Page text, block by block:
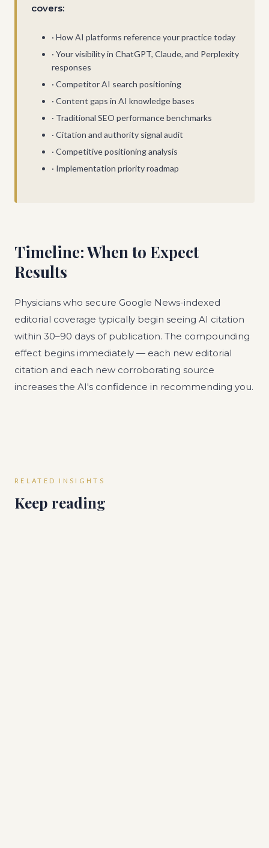
covers:
· How AI platforms reference your practice today
· Your visibility in ChatGPT, Claude, and Perplexity
responses
· Competitor AI search positioning
· Content gaps in AI knowledge bases
· Traditional SEO performance benchmarks
· Citation and authority signal audit
· Competitive positioning analysis
· Implementation priority roadmap
Timeline: When to Expect
Results
Physicians who secure Google News-indexed
editorial coverage typically begin seeing AI citation
within 30–90 days of publication. The compounding
effect begins immediately — each new editorial
citation and each new corroborating source
increases the AI's confidence in recommending you.
RELATED INSIGHTS
Keep reading